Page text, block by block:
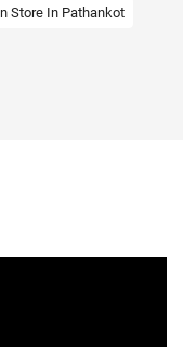
Store In Pathankot
In Pathankot